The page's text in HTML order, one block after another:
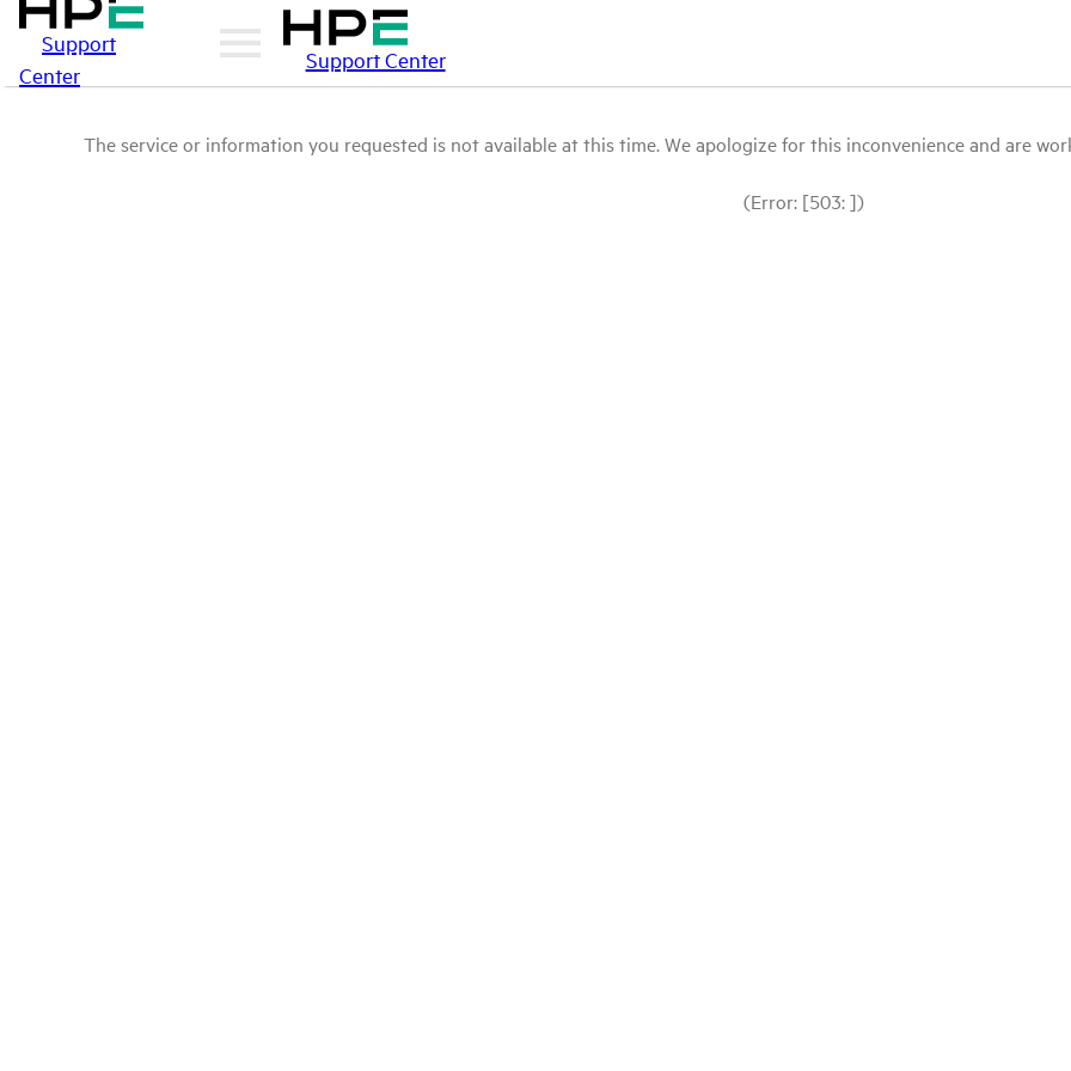
Support
Center
Support Center
The service or information you requested is not available at this time. We apologize for this inconvenience and are
(Error: [503: ])